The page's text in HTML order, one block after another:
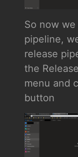
So now
pipeline,
release
the
menu and
button